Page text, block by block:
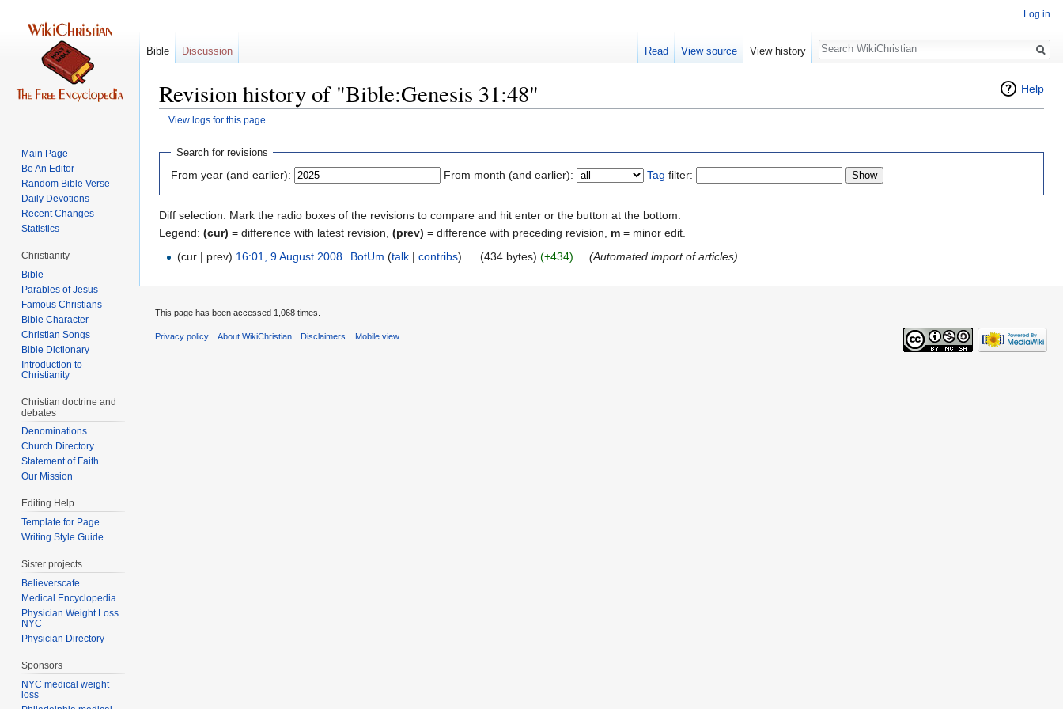
Help
Revision history of "Bible:Genesis 31:48"
View logs for this page
Jump
navigation
Jump
search
Search for revisions
From year (and earlier): From month (and earlier): Tag filter:
Diff selection: Mark the radio boxes of the revisions to compare and hit enter or the button at the bottom.
Legend: (cur) = difference with latest revision, (prev) = difference with preceding revision, m = minor edit.
(cur | prev) 16:01, 9 August 2008 BotUm (talk| contribs) (434 bytes) (+434) (Automated import of articles)
Log in
Bible Discussion Read View source View history
Search
Main Page
Be An Editor
Random Bible Verse
Daily Devotions
Recent Changes
Statistics
Christianity
Bible
Parables of Jesus
Bible Character
Christian Songs
Bible Dictionary
Introduction to
Christianity
Christian doctrine and
debates
Denominations
Church Directory
Statement of Faith
Our Mission
Editing Help
Template for Page
Writing Style Guide
Sister projects
Believerscafe
Medical Encyclopedia
Physician Weight Loss
NYC
Physician Directory
Sponsors
NYC medical weight
loss
This page has been accessed 1,068 times.
Privacy policy About WikiChristian Disclaimers Mobile view